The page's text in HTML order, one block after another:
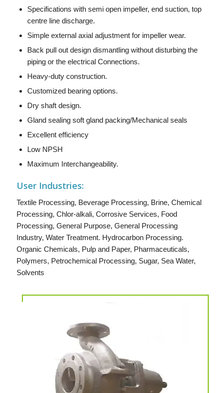
Specifications with semi open impeller, end suction, top
centre line discharge.
Simple external axial adjustment for impeller wear.
Back pull out design dismantling without disturbing the
piping or the electrical Connections.
Heavy-duty construction.
Customized bearing options.
Dry shaft design.
Gland sealing soft gland packing/Mechanical seals
Excellent efficiency
Low NPSH
Maximum Interchangeability.
User Industries:
Textile Processing, Beverage Processing, Brine, Chemical
Processing, Chlor-alkali, Corrosive Services, Food
Processing, General Purpose, General Processing
Industry, Water Treatment. Hydrocarbon Processing.
Organic Chemicals, Pulp and Paper, Pharmaceuticals,
Polymers, Petrochemical Processing, Sugar, Sea Water,
Solvents